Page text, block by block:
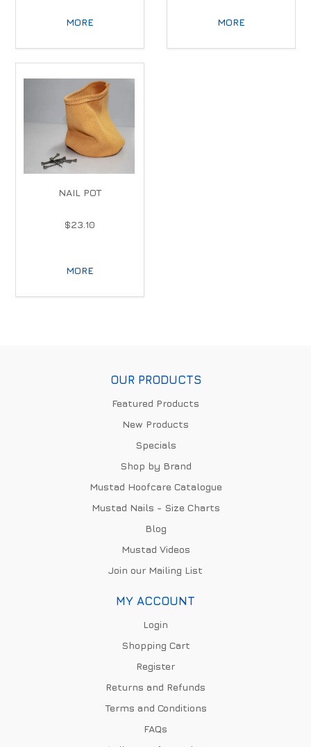
MORE MORE
NAIL POT
$23.10
MORE
OUR PRODUCTS
Featured Products
New Products
Specials
Shop by Brand
Mustad Hoofcare Catalogue
Mustad Nails - Size Charts
Blog
Mustad Videos
Join our Mailing List
MY ACCOUNT
Login
Shopping Cart
Register
Returns and Refunds
Terms and Conditions
FAQs